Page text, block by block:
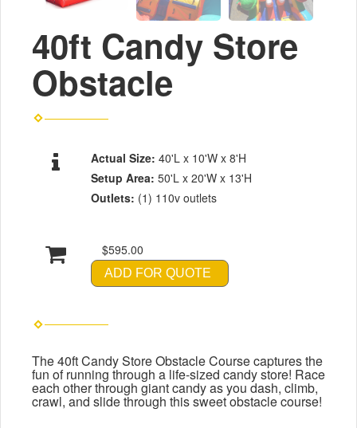
40ft Candy Store
Obstacle
Actual Size: 40'L x 10'W x 8'H
Setup Area: 50'L x 20'W x 13'H
Outlets: (1) 110v outlets
$595.00
ADD FOR QUOTE
The 40ft Candy Store Obstacle Course captures the
fun of running through a life-sized candy store! Race
each other through giant candy as you dash, climb,
crawl, and slide through this sweet obstacle course!